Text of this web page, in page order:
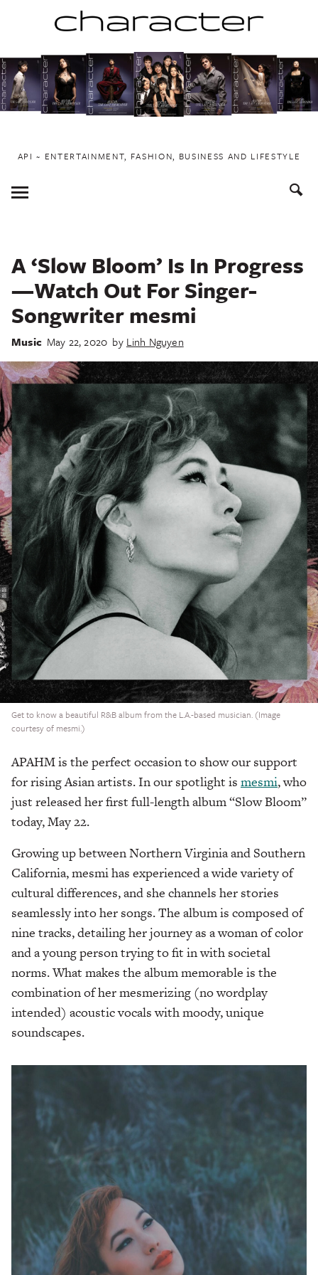
to
content
API ~ ENTERTAINMENT, FASHION, BUSINESS AND LIFESTYLE
Toggle
Menu
A ‘Slow Bloom’ Is In Progress
—Watch Out For Singer-
Songwriter mesmi
Music May 22, 2020 by Linh Nguyen
Get to know a beautiful R&B album from the L.A.-based musician. (Image
courtesy of mesmi.)
APAHM is the perfect occasion to show our support
for rising Asian artists. In our spotlight is mesmi, who
just released her first full-length album “Slow Bloom”
today, May 22.
Growing up between Northern Virginia and Southern
California, mesmi has experienced a wide variety of
cultural differences, and she channels her stories
seamlessly into her songs. The album is composed of
nine tracks, detailing her journey as a woman of color
and a young person trying to fit in with societal
norms. What makes the album memorable is the
combination of her mesmerizing (no wordplay
intended) acoustic vocals with moody, unique
soundscapes.